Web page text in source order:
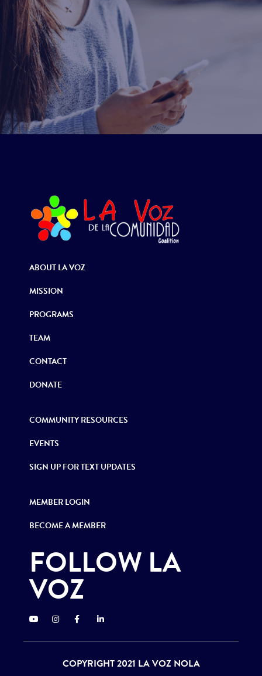
ABOUT LA VOZ
MISSION
PROGRAMS
TEAM
CONTACT
DONATE
COMMUNITY RESOURCES
EVENTS
SIGN UP FOR TEXT UPDATES
MEMBER LOGIN
BECOME A MEMBER
FOLLOW LA
VOZ
COPYRIGHT 2021 LA VOZ NOLA